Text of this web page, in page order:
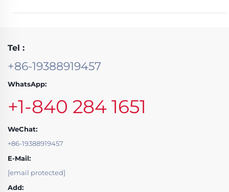
Tel :
+86-19388919457
WhatsApp:
+1-840 284 1651
WeChat:
+86-19388919457
E-Mail:
[email protected]
Add: